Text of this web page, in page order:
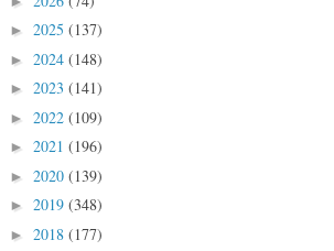
► 2025 (137)
► 2024 (148)
► 2023 (141)
► 2022 (109)
► 2021 (196)
► 2020 (139)
► 2019 (348)
► 2018 (177)